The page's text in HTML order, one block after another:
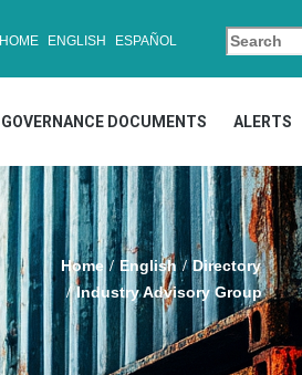
HOME ENGLISH ESPAÑOL
GOVERNANCE DOCUMENTS ALERTS
Home English
Directory
Industry Advisory Group